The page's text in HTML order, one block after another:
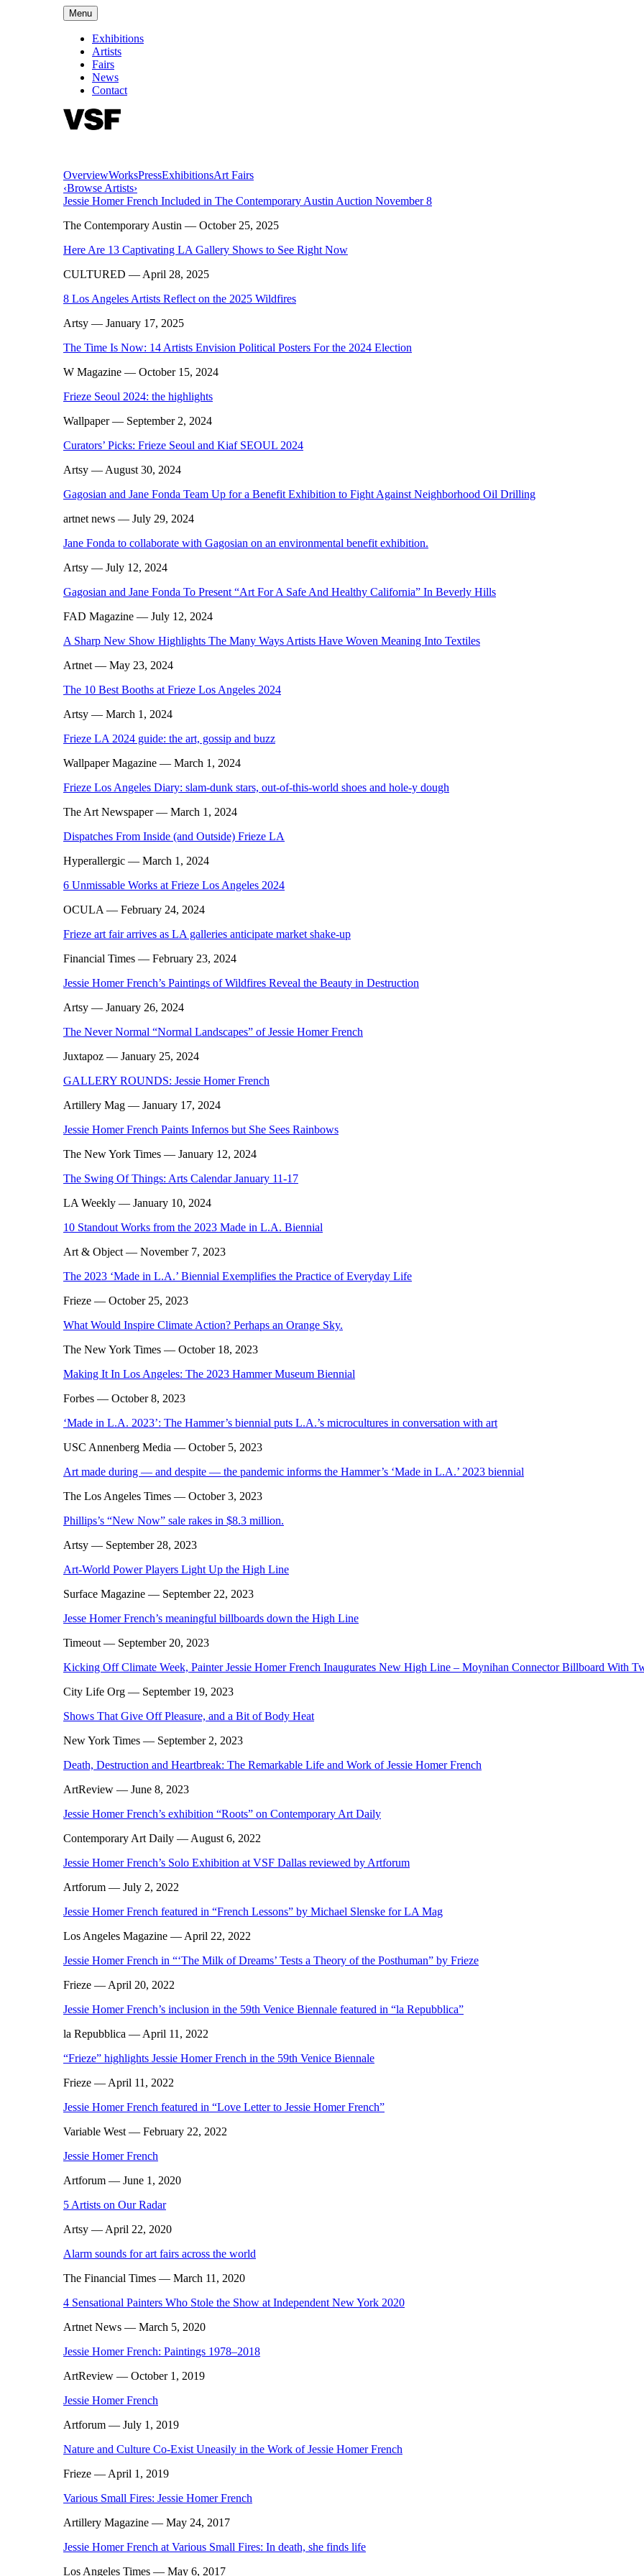
Menu
Exhibitions
Artists
Fairs
News
Contact
OverviewWorksPressExhibitionsArt Fairs
‹Browse Artists›
Jessie Homer French Included in The Contemporary Austin Auction November 8
The Contemporary Austin — October 25, 2025
Here Are 13 Captivating LA Gallery Shows to See Right Now
CULTURED — April 28, 2025
8 Los Angeles Artists Reflect on the 2025 Wildfires
Artsy — January 17, 2025
The Time Is Now: 14 Artists Envision Political Posters For the 2024 Election
W Magazine — October 15, 2024
Frieze Seoul 2024: the highlights
Wallpaper— September 2, 2024
Curators’ Picks: Frieze Seoul and Kiaf SEOUL 2024
Artsy — August 30, 2024
Gagosian and Jane Fonda Team Up for a Benefit Exhibition to Fight Against Neighborhood Oil Drilling
artnet news — July 29, 2024
Jane Fonda to collaborate with Gagosian on an environmental benefit exhibition.
Artsy — July 12, 2024
Gagosian and Jane Fonda To Present “Art For A Safe And Healthy California” In Beverly Hills
FAD Magazine — July 12, 2024
A Sharp New Show Highlights The Many Ways Artists Have Woven Meaning Into Textiles
Artnet — May 23, 2024
The 10 Best Booths at Frieze Los Angeles 2024
Artsy — March 1, 2024
Frieze LA 2024 guide: the art, gossip and buzz
Wallpaper Magazine — March 1, 2024
Frieze Los Angeles Diary: slam-dunk stars, out-of-this-world shoes and hole-y dough
The Art Newspaper— March 1, 2024
Dispatches From Inside (and Outside) Frieze LA
Hyperallergic — March 1, 2024
6 Unmissable Works at Frieze Los Angeles 2024
OCULA — February 24, 2024
Frieze art fair arrives as LA galleries anticipate market shake-up
Financial Times — February 23, 2024
Jessie Homer French’s Paintings of Wildfires Reveal the Beauty in Destruction
Artsy — January 26, 2024
The Never Normal “Normal Landscapes” of Jessie Homer French
Juxtapoz — January 25, 2024
GALLERY ROUNDS: Jessie Homer French
Artillery Mag — January 17, 2024
Jessie Homer French Paints Infernos but She Sees Rainbows
The New York Times — January 12, 2024
The Swing Of Things: Arts Calendar January 11-17
LA Weekly — January 10, 2024
10 Standout Works from the 2023 Made in L.A. Biennial
Art & Object — November 7, 2023
The 2023 ‘Made in L.A.’ Biennial Exemplifies the Practice of Everyday Life
Frieze — October 25, 2023
What Would Inspire Climate Action? Perhaps an Orange Sky.
The New York Times — October 18, 2023
Making It In Los Angeles: The 2023 Hammer Museum Biennial
Forbes — October 8, 2023
‘Made in L.A. 2023’: The Hammer’s biennial puts L.A.’s microcultures in conversation with art
USC Annenberg Media — October 5, 2023
Art made during — and despite — the pandemic informs the Hammer’s ‘Made in L.A.’ 2023 biennial
The Los Angeles Times — October 3, 2023
Phillips’s “New Now” sale rakes in $8.3 million.
Artsy — September 28, 2023
Art-World Power Players Light Up the High Line
Surface Magazine — September 22, 2023
Jesse Homer French’s meaningful billboards down the High Line
Timeout — September 20, 2023
Kicking Off Climate Week, Painter Jessie Homer French Inaugurates New High Line – Moynihan Connector Billboard With
City Life Org — September 19, 2023
Shows That Give Off Pleasure, and a Bit of Body Heat
New York Times — September 2, 2023
Death, Destruction and Heartbreak: The Remarkable Life and Work of Jessie Homer French
ArtReview — June 8, 2023
Jessie Homer French’s exhibition “Roots” on Contemporary Art Daily
Contemporary Art Daily — August 6, 2022
Jessie Homer French’s Solo Exhibition at VSF Dallas reviewed by Artforum
Artforum — July 2, 2022
Jessie Homer French featured in “French Lessons” by Michael Slenske for LA Mag
Los Angeles Magazine — April 22, 2022
Jessie Homer French in “‘The Milk of Dreams’ Tests a Theory of the Posthuman” by Frieze
Frieze — April 20, 2022
Jessie Homer French’s inclusion in the 59th Venice Biennale featured in “la Repubblica”
la Repubblica — April 11, 2022
“Frieze” highlights Jessie Homer French in the 59th Venice Biennale
Frieze — April 11, 2022
Jessie Homer French featured in “Love Letter to Jessie Homer French”
Variable West — February 22, 2022
Jessie Homer French
Artforum — June 1, 2020
5 Artists on Our Radar
Artsy — April 22, 2020
Alarm sounds for art fairs across the world
The Financial Times — March 11, 2020
4 Sensational Painters Who Stole the Show at Independent New York 2020
Artnet News — March 5, 2020
Jessie Homer French: Paintings 1978–2018
ArtReview — October 1, 2019
Jessie Homer French
Artforum — July 1, 2019
Nature and Culture Co-Exist Uneasily in the Work of Jessie Homer French
Frieze — April 1, 2019
Various Small Fires: Jessie Homer French
Artillery Magazine — May 24, 2017
Jessie Homer French at Various Small Fires: In death, she finds life
Los Angeles Times — May 6, 2017